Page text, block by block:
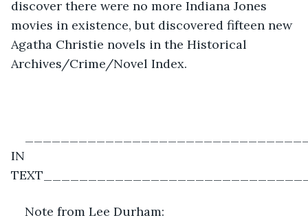
discover there were no more Indiana Jones
movies in existence, but discovered fifteen new
Agatha Christie novels in the Historical
Archives/Crime/Novel Index.
IN
Note from Lee Durham: